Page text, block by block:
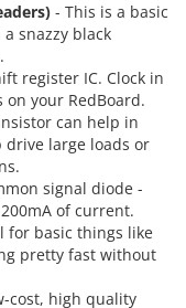
- This is a basic
snazzy black
register IC. Clock in
your RedBoard.
can help in
large loads or
signal diode -
of current.
for basic things like
pretty fast without
cost, high quality